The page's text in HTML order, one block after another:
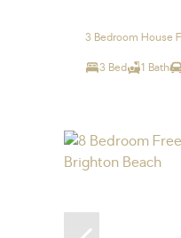
3 Bedroom House
3 Bed 1 Bath